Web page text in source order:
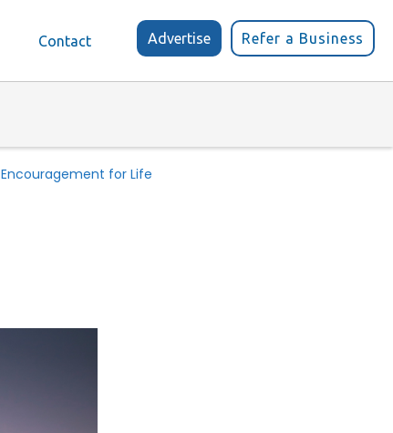
Contact Advertise Refer a Business
Encouragement for Life